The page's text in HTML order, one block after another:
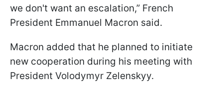
we don't want an escalation,” French
President Emmanuel Macron said.
Macron added that he planned to initiate
new cooperation during his meeting with
President Volodymyr Zelenskyy.